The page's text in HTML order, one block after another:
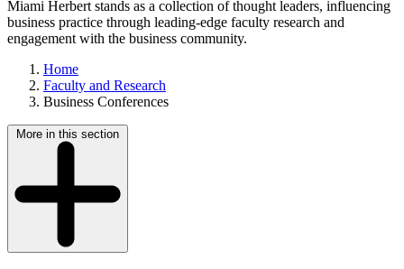
Miami Herbert stands as a collection of thought leaders, influencing
business practice through leading-edge faculty research and
engagement with the business community.
Home
Faculty and Research
Business Conferences
More in this section